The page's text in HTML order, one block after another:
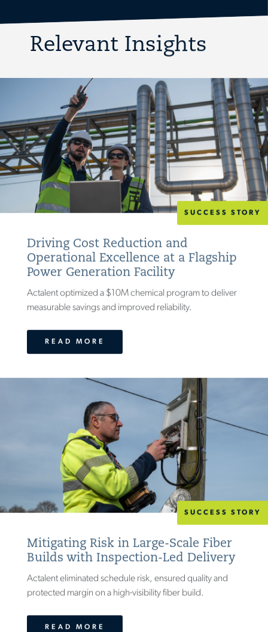
Relevant Insights
SUCCESS STORY
Driving Cost Reduction and
Operational Excellence at a Flagship
Power Generation Facility
Actalent optimized a $10M chemical program to deliver
measurable savings and improved reliability.
READ MORE
SUCCESS STORY
Mitigating Risk in Large-Scale Fiber
Builds with Inspection-Led Delivery
Actalent eliminated schedule risk, ensured quality and
protected margin on a high-visibility fiber build.
READ MORE